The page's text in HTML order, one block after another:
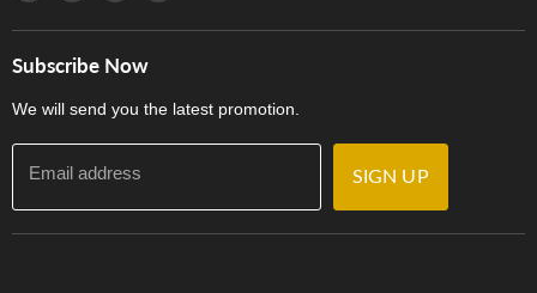
門市購買產品及服務
Subscribe Now
We will send you the latest promotion.
Email address SIGN UP